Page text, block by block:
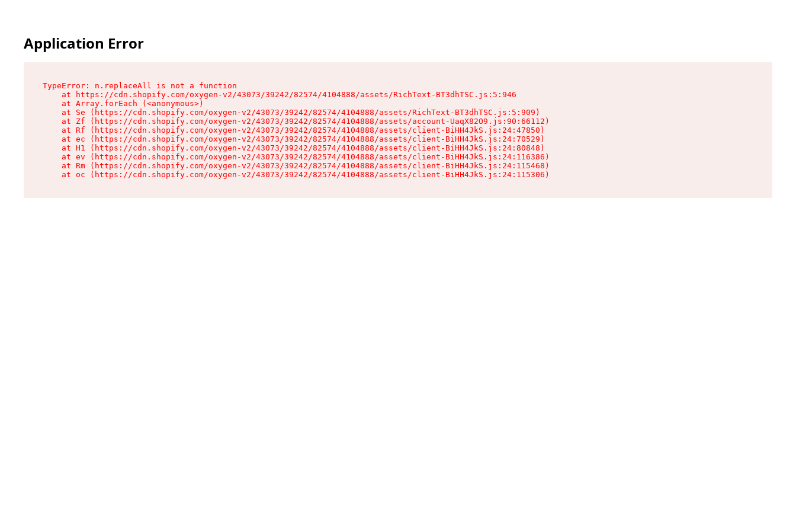
Application Error
TypeError: n.replaceAll is not a function
    at https://cdn.shopify.com/oxygen-v2/43073/39242/82574/4104888/assets/RichText-BT3dhTSC.js:5:946
    at Array.forEach (<anonymous>)
    at Se (https://cdn.shopify.com/oxygen-v2/43073/39242/82574/4104888/assets/RichText-BT3dhTSC.js:5:909)
    at Zf (https://cdn.shopify.com/oxygen-v2/43073/39242/82574/4104888/assets/account-UaqX82O9.js:90:66112)
    at Rf (https://cdn.shopify.com/oxygen-v2/43073/39242/82574/4104888/assets/client-BiHH4JkS.js:24:47850)
    at ec (https://cdn.shopify.com/oxygen-v2/43073/39242/82574/4104888/assets/client-BiHH4JkS.js:24:70529)
    at H1 (https://cdn.shopify.com/oxygen-v2/43073/39242/82574/4104888/assets/client-BiHH4JkS.js:24:80848)
    at ev (https://cdn.shopify.com/oxygen-v2/43073/39242/82574/4104888/assets/client-BiHH4JkS.js:24:116386)
    at Rm (https://cdn.shopify.com/oxygen-v2/43073/39242/82574/4104888/assets/client-BiHH4JkS.js:24:115468)
    at oc (https://cdn.shopify.com/oxygen-v2/43073/39242/82574/4104888/assets/client-BiHH4JkS.js:24:115306)